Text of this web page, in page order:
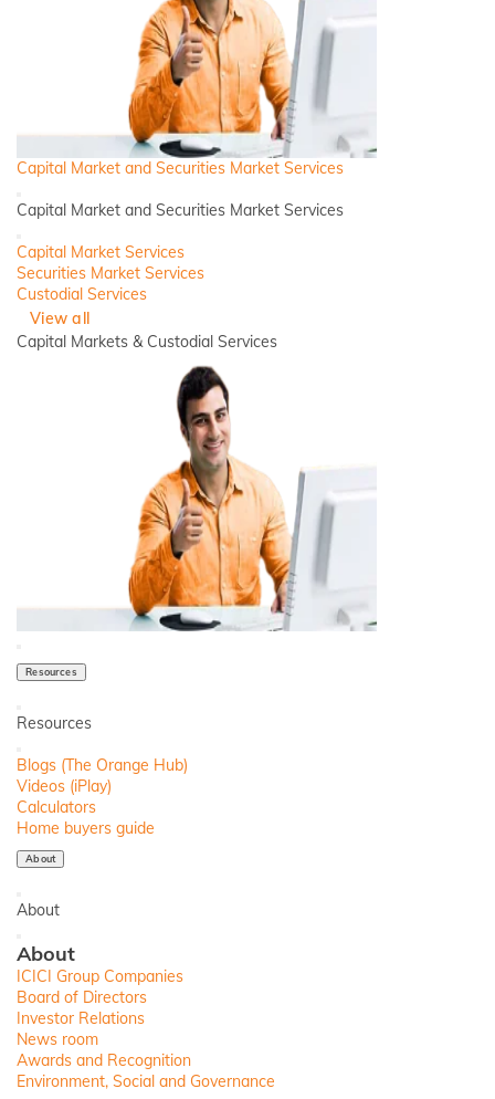
Capital Market and Securities Market Services
Back
Capital Market and Securities Market Services
Close
Capital Market Services
Securities Market Services
Custodial Services
View all
Capital Markets & Custodial Services
Resources
Back
Resources
Close
Blogs (The Orange Hub)
Videos (iPlay)
Calculators
Home buyers guide
About
Back
About
Close
About
ICICI Group Companies
Board of Directors
Investor Relations
News room
Awards and Recognition
Environment, Social and Governance